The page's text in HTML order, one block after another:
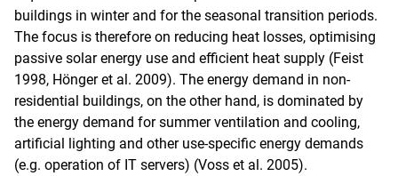
buildings in winter and for the seasonal transition periods.
The focus is therefore on reducing heat losses, optimising
passive solar energy use and efficient heat supply (Feist
1998, Hönger et al. 2009). The energy demand in non-
residential buildings, on the other hand, is dominated by
the energy demand for summer ventilation and cooling,
artificial lighting and other use-specific energy demands
(e.g. operation of IT servers) (Voss et al. 2005).